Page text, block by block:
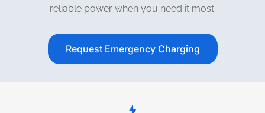
reliable power when you need it most.
Request Emergency Charging